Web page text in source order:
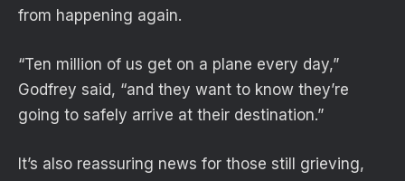
from happening again.
“Ten million of us get on a plane every day,”
Godfrey said, “and they want to know they’re
going to safely arrive at their destination.”
It’s also reassuring news for those still grieving,